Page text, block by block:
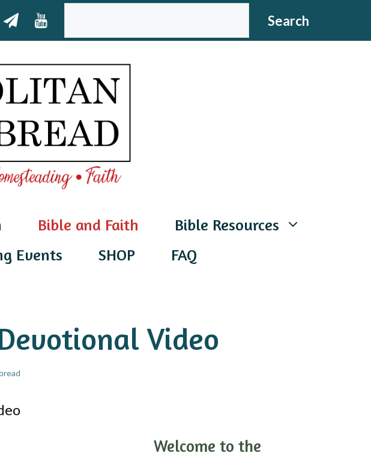
Search
Bible and Faith
Bible Resources
Events SHOP FAQ
Video
Welcome to the